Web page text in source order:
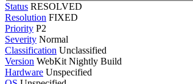
Status RESOLVED
Resolution FIXED
Priority P2
Severity Normal
Classification Unclassified
Version WebKit Nightly Build
Hardware Unspecified